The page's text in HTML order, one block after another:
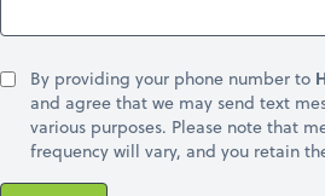
By providing your phone number to
and agree that we may send text
various purposes. Please note that
frequency will vary, and you retain